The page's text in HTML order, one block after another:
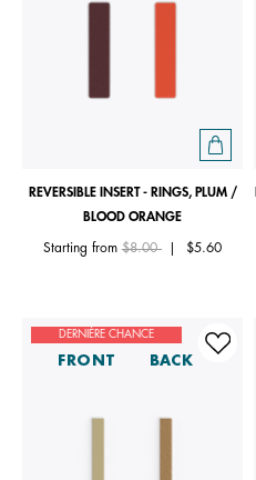
REVERSIBLE INSERT - RINGS, PLUM /
BLOOD ORANGE
Starting fromPrice reduced from
$8.00to $5.60
DERNIÈRE CHANCE
FRONT BACK